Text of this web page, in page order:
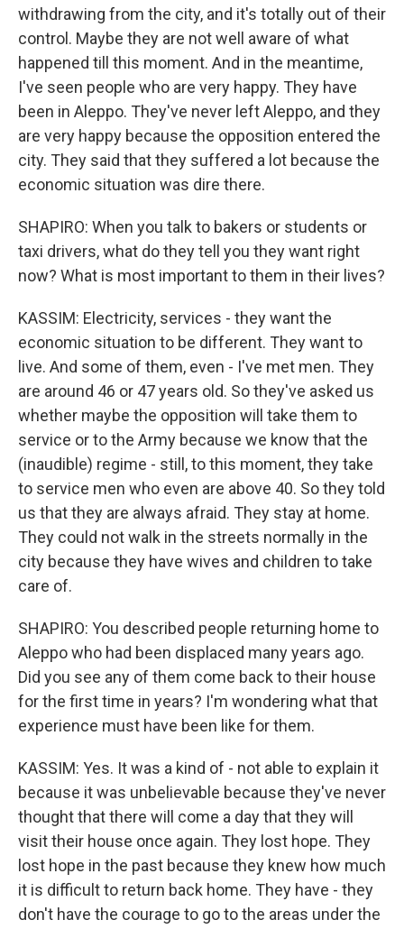
withdrawing from the city, and it's totally out of their
control. Maybe they are not well aware of what
happened till this moment. And in the meantime,
I've seen people who are very happy. They have
been in Aleppo. They've never left Aleppo, and they
are very happy because the opposition entered the
city. They said that they suffered a lot because the
economic situation was dire there.
SHAPIRO: When you talk to bakers or students or
taxi drivers, what do they tell you they want right
now? What is most important to them in their lives?
KASSIM: Electricity, services - they want the
economic situation to be different. They want to
live. And some of them, even - I've met men. They
are around 46 or 47 years old. So they've asked us
whether maybe the opposition will take them to
service or to the Army because we know that the
(inaudible) regime - still, to this moment, they take
to service men who even are above 40. So they told
us that they are always afraid. They stay at home.
They could not walk in the streets normally in the
city because they have wives and children to take
care of.
SHAPIRO: You described people returning home to
Aleppo who had been displaced many years ago.
Did you see any of them come back to their house
for the first time in years? I'm wondering what that
experience must have been like for them.
KASSIM: Yes. It was a kind of - not able to explain it
because it was unbelievable because they've never
thought that there will come a day that they will
visit their house once again. They lost hope. They
lost hope in the past because they knew how much
it is difficult to return back home. They have - they
don't have the courage to go to the areas under the